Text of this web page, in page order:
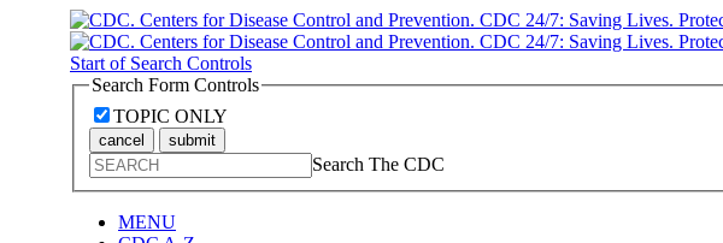
Start of Search Controls
Search Form Controls
TOPIC ONLY
cancel submit
Search The CDC
MENU